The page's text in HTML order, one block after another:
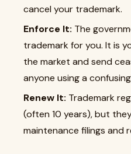
cancel your trademark.
Enforce It: The
trademark for you. It is
the market and send
anyone using a
Renew It: Trademark
(often 10 years), but
maintenance filings and